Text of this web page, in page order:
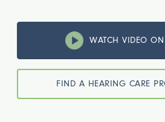
WATCH VIDEO
FIND A HEARING CARE